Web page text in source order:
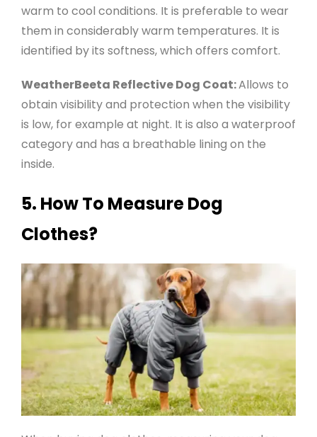
warm to cool conditions. It is preferable to wear
them in considerably warm temperatures. It is
identified by its softness, which offers comfort.
WeatherBeeta Reflective Dog Coat:Allows to
obtain visibility and protection when the visibility
is low, for example at night. It is also a waterproof
category and has a breathable lining on the
inside.
5. How To Measure Dog
Clothes?